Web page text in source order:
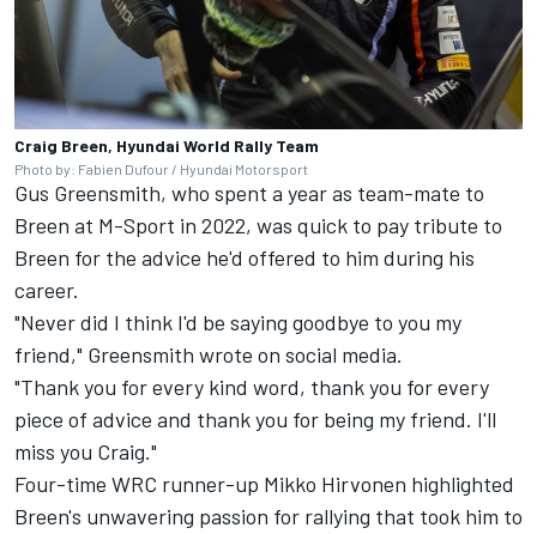
Craig Breen, Hyundai World Rally Team
Photo by: Fabien Dufour / Hyundai Motorsport
Gus Greensmith, who spent a year as team-mate to
Breen at M-Sport in 2022, was quick to pay tribute to
Breen for the advice he'd offered to him during his
career.
"Never did I think I'd be saying goodbye to you my
friend," Greensmith wrote on social media.
"Thank you for every kind word, thank you for every
piece of advice and thank you for being my friend. I'll
miss you Craig."
Four-time WRC runner-up Mikko Hirvonen highlighted
Breen's unwavering passion for rallying that took him to